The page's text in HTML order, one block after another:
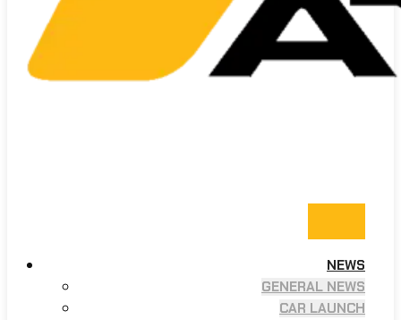
NEWS
GENERAL NEWS
CAR LAUNCH